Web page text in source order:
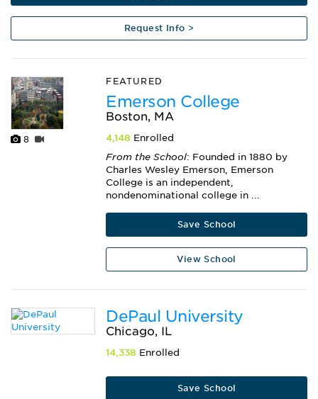
Request Info >
8
FEATURED
Emerson College
Boston, MA
4,148 Enrolled
From the School: Founded in 1880 by
Charles Wesley Emerson, Emerson
College is an independent,
nondenominational college in ...
Save School
View School
DePaul University
Chicago, IL
14,338 Enrolled
Save School